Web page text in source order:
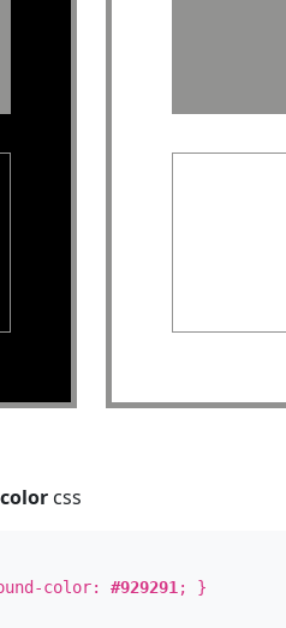
css
color:#929291 ; }